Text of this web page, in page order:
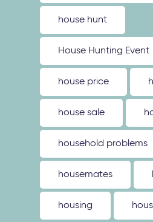
house hunt
House Hunting Event
house price
house sale
household problems
housemates
housing